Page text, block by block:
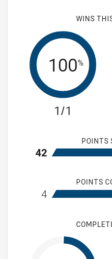
WINS
100%
1/1
POINTS
home Wentworthville
42
POINTS
home Wentworthville
4